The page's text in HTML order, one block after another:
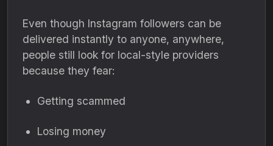
Even though Instagram followers can be
delivered instantly to anyone, anywhere,
people still look for local-style providers
because they fear:
Getting scammed
Losing money